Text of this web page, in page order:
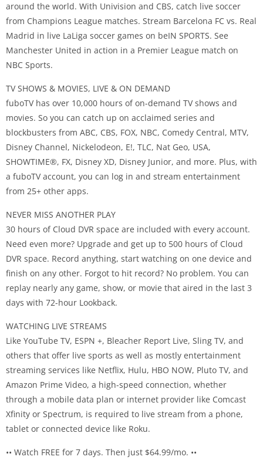
around the world. With Univision and CBS, catch live soccer
from Champions League matches. Stream Barcelona FC vs. Real
Madrid in live LaLiga soccer games on beIN SPORTS. See
Manchester United in action in a Premier League match on
NBC Sports.
TV SHOWS & MOVIES, LIVE & ON DEMAND
fuboTV has over 10,000 hours of on-demand TV shows and
movies. So you can catch up on acclaimed series and
blockbusters from ABC, CBS, FOX, NBC, Comedy Central, MTV,
Disney Channel, Nickelodeon, E!, TLC, Nat Geo, USA,
SHOWTIME®️, FX, Disney XD, Disney Junior, and more. Plus, with
a fuboTV account, you can log in and stream entertainment
from 25+ other apps.
NEVER MISS ANOTHER PLAY
30 hours of Cloud DVR space are included with every account.
Need even more? Upgrade and get up to 500 hours of Cloud
DVR space. Record anything, start watching on one device and
finish on any other. Forgot to hit record? No problem. You can
replay nearly any game, show, or movie that aired in the last 3
days with 72-hour Lookback.
WATCHING LIVE STREAMS
Like YouTube TV, ESPN +, Bleacher Report Live, Sling TV, and
others that offer live sports as well as mostly entertainment
streaming services like Netflix, Hulu, HBO NOW, Pluto TV, and
Amazon Prime Video, a high-speed connection, whether
through a mobile data plan or internet provider like Comcast
Xfinity or Spectrum, is required to live stream from a phone,
tablet or connected device like Roku.
•• Watch FREE for 7 days. Then just $64.99/mo. ••